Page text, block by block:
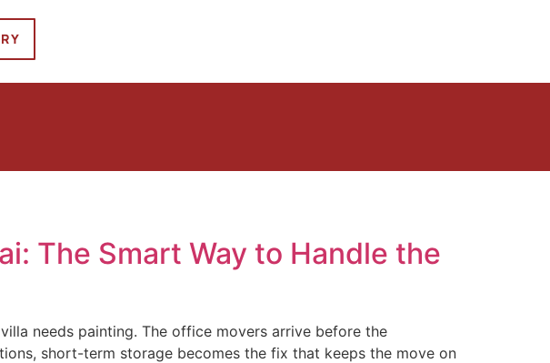
The Smart Way to Handle the
needs painting. The office movers arrive before the
short-term storage becomes the fix that keeps the move on